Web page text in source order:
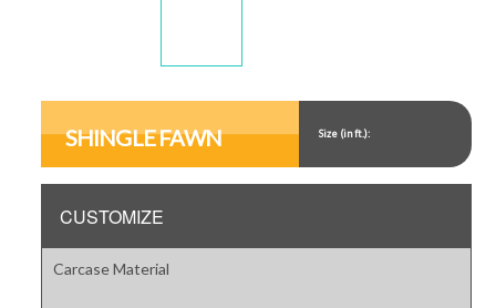
Gallery
1
Gallery
SHINGLE FAWN Size (in ft.):
CUSTOMIZE
Carcase Material